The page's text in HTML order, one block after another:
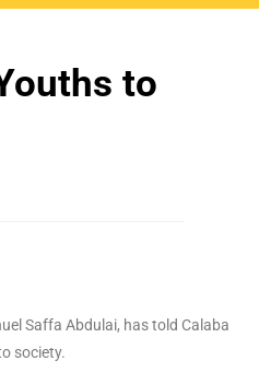
to
Saffa Abdulai, has told Calaba
society.